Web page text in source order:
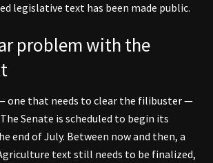
legislative text has been made public.
problem with the
one that needs to clear the filibuster —
Senate is scheduled to begin its
end of July. Between now and then, a
text still needs to be finalized,